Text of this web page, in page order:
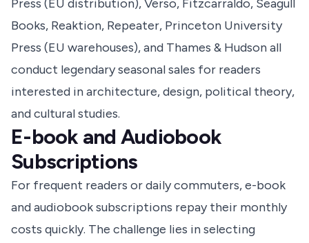
Press (EU distribution), Verso, Fitzcarraldo, Seagull
Books, Reaktion, Repeater, Princeton University
Press (EU warehouses), and Thames & Hudson all
conduct legendary seasonal sales for readers
interested in architecture, design, political theory,
and cultural studies.
E-book and Audiobook
Subscriptions
For frequent readers or daily commuters, e-book
and audiobook subscriptions repay their monthly
costs quickly. The challenge lies in selecting